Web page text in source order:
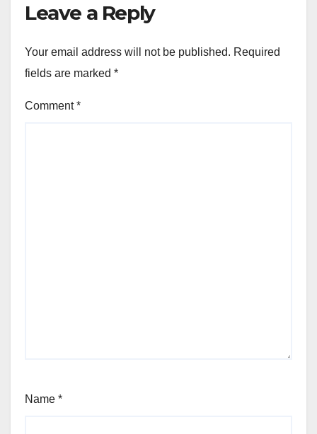
Leave a Reply
Your email address will not be published. Required
fields are marked *
Comment*
Name *